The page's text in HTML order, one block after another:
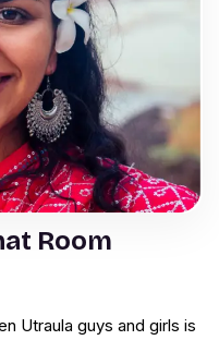
Room
Utraula guys and girls is